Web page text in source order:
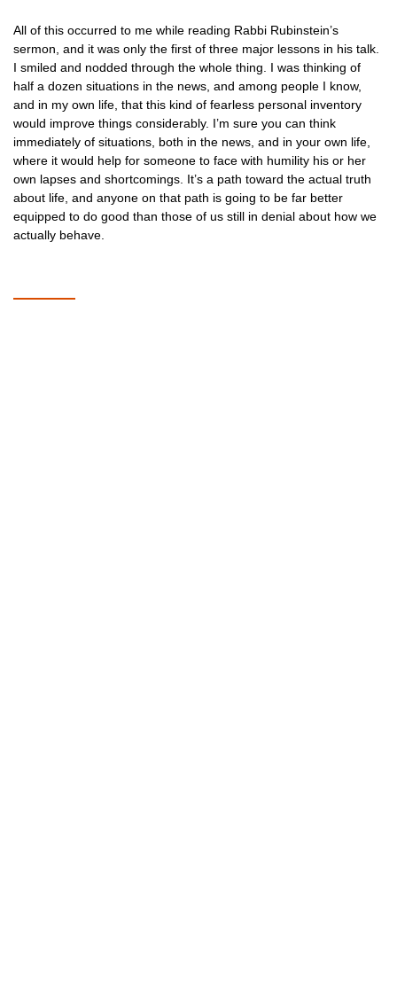
All of this occurred to me while reading Rabbi Rubinstein’s
sermon, and it was only the first of three major lessons in his talk.
I smiled and nodded through the whole thing. I was thinking of
half a dozen situations in the news, and among people I know,
and in my own life, that this kind of fearless personal inventory
would improve things considerably. I’m sure you can think
immediately of situations, both in the news, and in your own life,
where it would help for someone to face with humility his or her
own lapses and shortcomings. It’s a path toward the actual truth
about life, and anyone on that path is going to be far better
equipped to do good than those of us still in denial about how we
actually behave.